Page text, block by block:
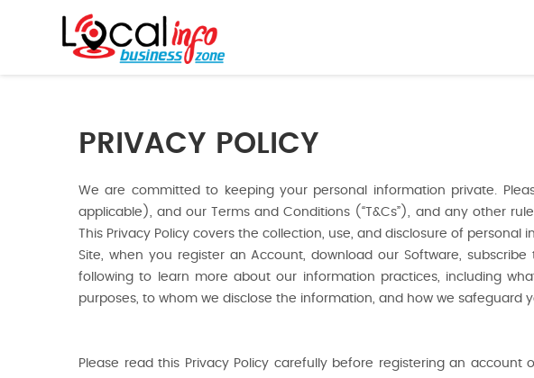
PRIVACY POLICY
We are committed to keeping your personal information private.
applicable), and our Terms and Conditions (“T&Cs”), and any other
This Privacy Policy covers the collection, use, and disclosure of
Site, when you register an Account, download our Software,
following to learn more about our information practices, including
purposes, to whom we disclose the information, and how we safeguard
Please read this Privacy Policy carefully before registering an